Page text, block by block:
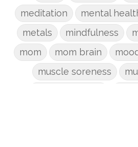
meditation
mental
metals
mindfulness
mom
mom brain
muscle soreness